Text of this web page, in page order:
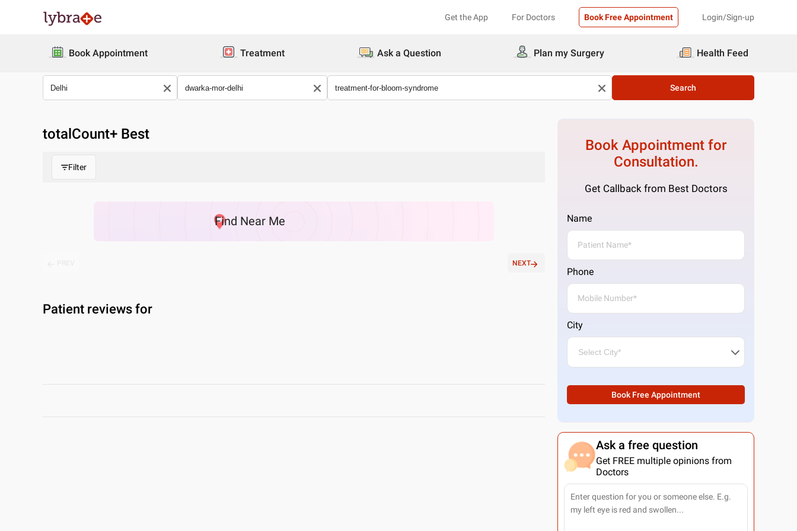
Get the App For Doctors Book Free Appointment Login/Sign-up
Book Appointment Treatment Ask a Question Plan my Surgery Health Feed
Search
totalCount+ Best
Filter
Find Near Me
NEXT
Patient reviews for
Book Appointment for
Consultation.
Get Callback from Best Doctors
Name
Phone
City
Book Free Appointment
Ask a free question
Get FREE multiple opinions from
Doctors